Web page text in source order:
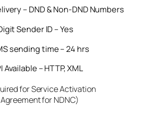
– DND & Non-DND Numbers
Sender ID – Yes
sending time – 24 hrs
Available – HTTP, XML
for Service Activation
for NDNC)